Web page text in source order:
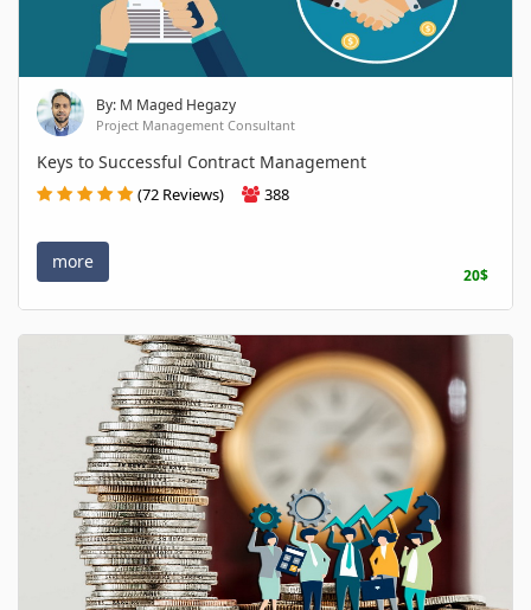
By: M Maged Hegazy
Project Management Consultant
Keys to Successful Contract Management
(72 Reviews) 388
more
20$